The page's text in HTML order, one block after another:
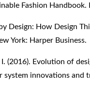
Fashion
Design: How Design
York: Harper Business.
I. (2016). Evolution of
system innovations and